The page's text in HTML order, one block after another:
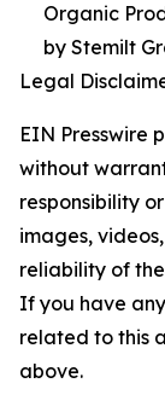
Organic
by Stemilt
Legal
EIN Presswire
without
responsibility
images,
reliability of
If you have
related to this
above.